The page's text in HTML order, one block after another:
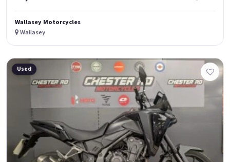
Wallasey Motorcycles
Wallasey
Used